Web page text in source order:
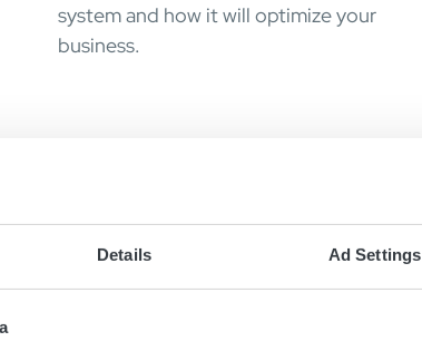
Details Ad Settings
system and how it will optimize your
business.